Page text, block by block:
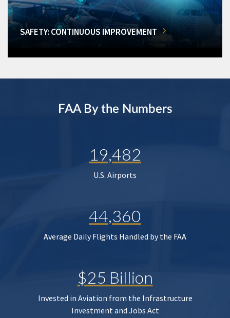
SAFETY: CONTINUOUS IMPROVEMENT
FAA By the Numbers
19,482
U.S. Airports
44,360
Average Daily Flights Handled by the FAA
$25 Billion
Invested in Aviation from the Infrastructure
Investment and Jobs Act